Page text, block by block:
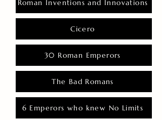
Roman Inventions and Innovations
Cicero
30 Roman Emperors
The Bad Romans
6 Emperors who knew No Limits